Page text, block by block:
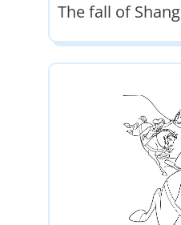
The fall of Shang